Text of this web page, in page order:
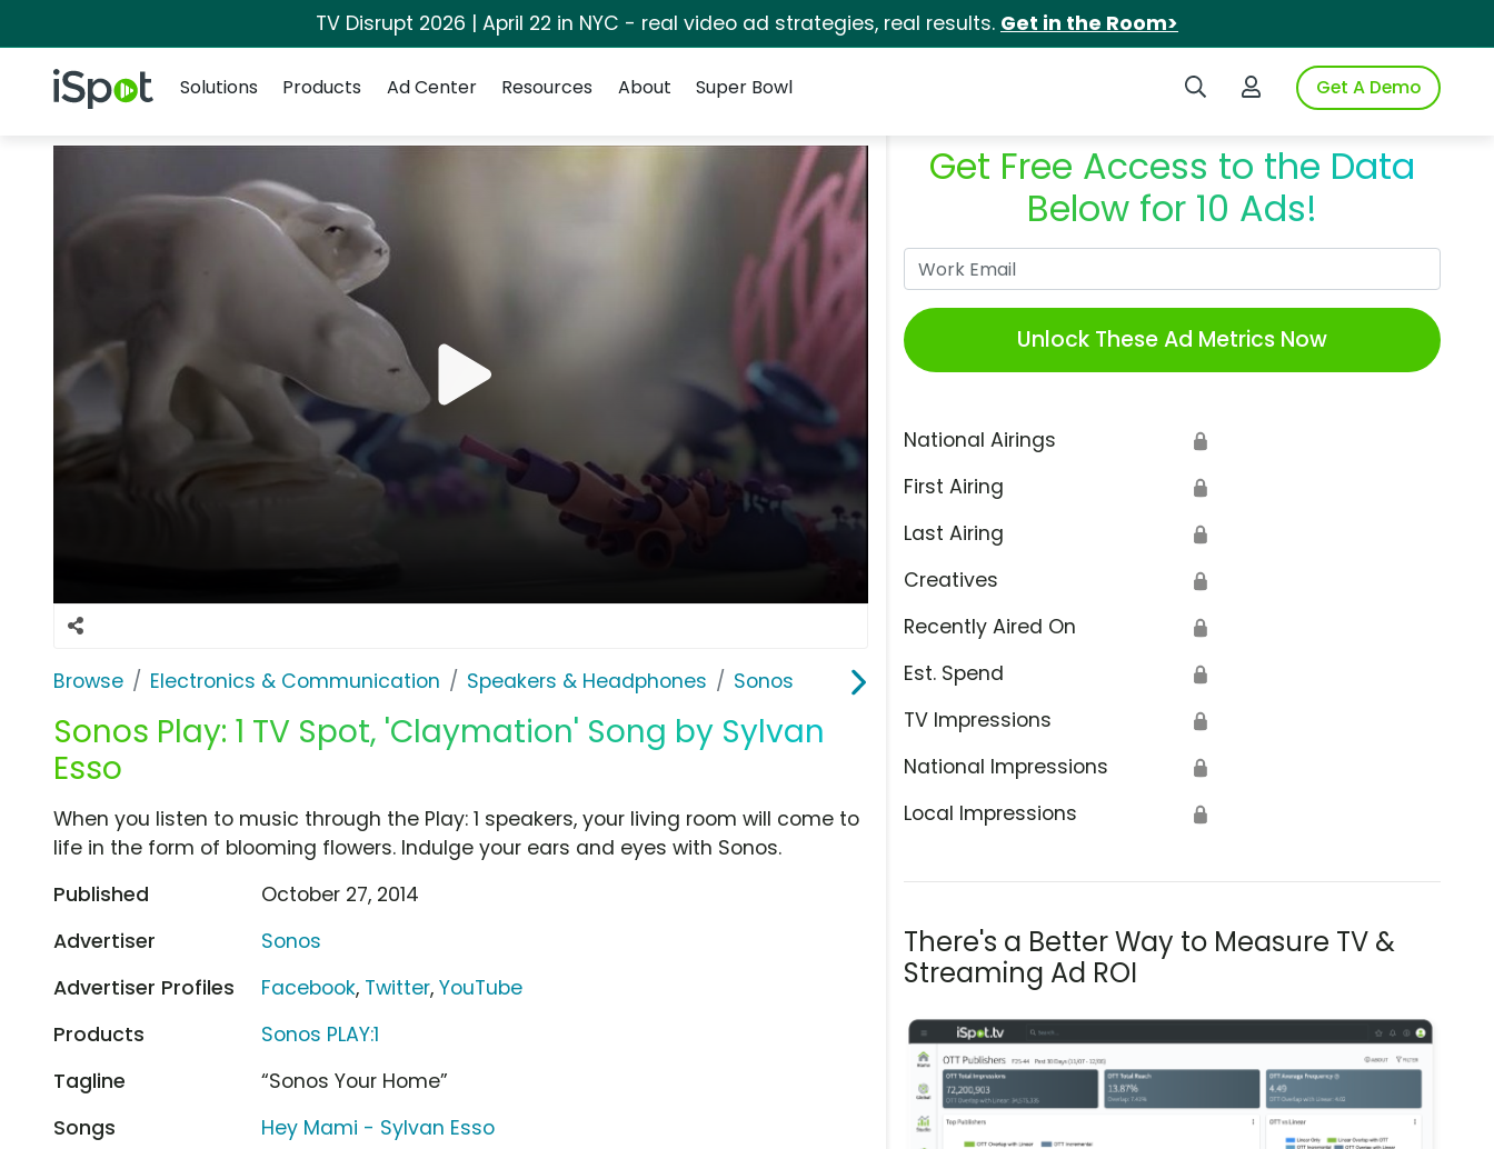
TV Disrupt 2026 | April 22 in NYC - real video ad strategies, real results. Get in the Room>
iSpot Logo Search iSpotLogin to iSpotGet A Demo
Solutions
Products Ad Center Resources About Super Bowl
Browse Electronics & Communication Speakers & Headphones Sonos
Sonos Play: 1 TV Spot, 'Claymation' Song by Sylvan
Esso
Get Free Access to the Data
Below for 10 Ads!
Unlock These Ad Metrics Now
National Airings 🔒
First Airing 🔒
Last Airing 🔒
Creatives 🔒
Recently Aired On 🔒
Est. Spend 🔒
TV Impressions 🔒
National Impressions 🔒
Local Impressions 🔒
There's a Better Way to Measure TV &
Streaming Ad ROI
When you listen to music through the Play: 1 speakers, your living room will come to
life in the form of blooming flowers. Indulge your ears and eyes with Sonos.
Published
October 27, 2014
Advertiser
Sonos
Advertiser Profiles
Facebook, Twitter,YouTube
Products
Sonos PLAY:1
Tagline
“Sonos Your Home”
Songs
Hey Mami - Sylvan Esso